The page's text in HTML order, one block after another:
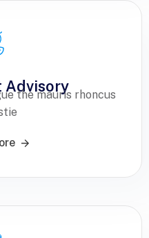
Advisory
the mauris rhoncus